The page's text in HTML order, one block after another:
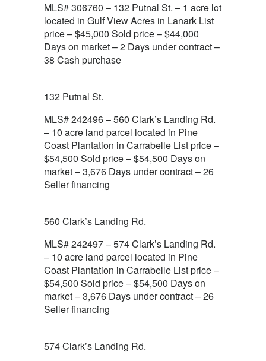
MLS# 306760 – 132 Putnal St. – 1 acre lot
located in Gulf View Acres in Lanark List
price – $45,000 Sold price – $44,000
Days on market – 2 Days under contract –
38 Cash purchase
132 Putnal St.
MLS# 242496 – 560 Clark’s Landing Rd.
– 10 acre land parcel located in Pine
Coast Plantation in Carrabelle List price –
$54,500 Sold price – $54,500 Days on
market – 3,676 Days under contract – 26
Seller financing
560 Clark’s Landing Rd.
MLS# 242497 – 574 Clark’s Landing Rd.
– 10 acre land parcel located in Pine
Coast Plantation in Carrabelle List price –
$54,500 Sold price – $54,500 Days on
market – 3,676 Days under contract – 26
Seller financing
574 Clark’s Landing Rd.